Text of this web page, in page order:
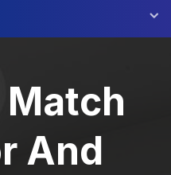
Match
And